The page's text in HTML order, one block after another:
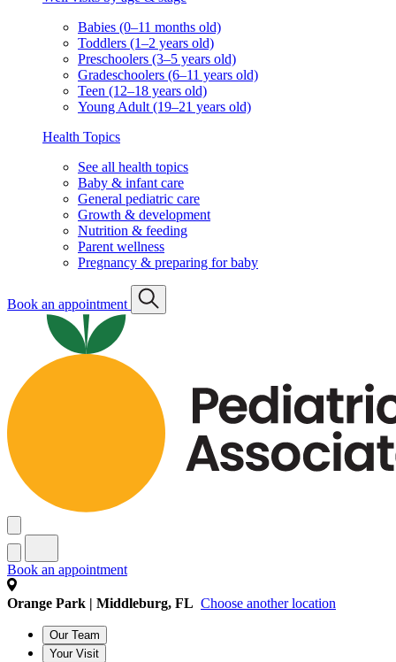
Babies (0–11 months old)
Toddlers (1–2 years old)
Preschoolers (3–5 years old)
Gradeschoolers (6–11 years old)
Teen (12–18 years old)
Young Adult (19–21 years old)
Health Topics
See all health topics
Baby & infant care
General pediatric care
Growth & development
Nutrition & feeding
Parent wellness
Pregnancy & preparing for baby
Book an appointment
Book an appointment
Orange Park | Middleburg, FL Choose another location
Our Team
Your Visit